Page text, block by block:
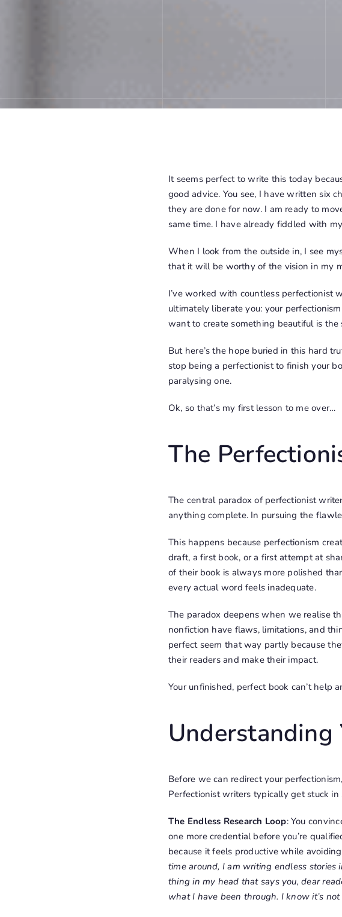
It seems perfect to write this today
good advice. You see, I have written six
they are done for now. I am ready to
same time. I have already fiddled with
When I look from the outside in, I see
that it will be worthy of the vision in my
I’ve worked with countless
ultimately liberate you: your
want to create something beautiful is
But here’s the hope buried in this hard
stop being a perfectionist to finish your
paralysing one.
Ok, so that’s my first lesson to me over…
The
The central paradox of perfectionist
anything complete. In pursuing the
This happens because perfectionism
draft, a first book, or a first attempt at
of their book is always more polished
every actual word feels inadequate.
The paradox deepens when we realise
nonfiction have flaws, limitations, and
perfect seem that way partly because
their readers and make their impact.
Your unfinished, perfect book can’t help
Before we can redirect your
Perfectionist writers typically get stuck
The Endless Research Loop: You
one more credential before you’re
because it feels productive while
time around, I am writing endless
thing in my head that says you, dear
what I have been through. I know it’s